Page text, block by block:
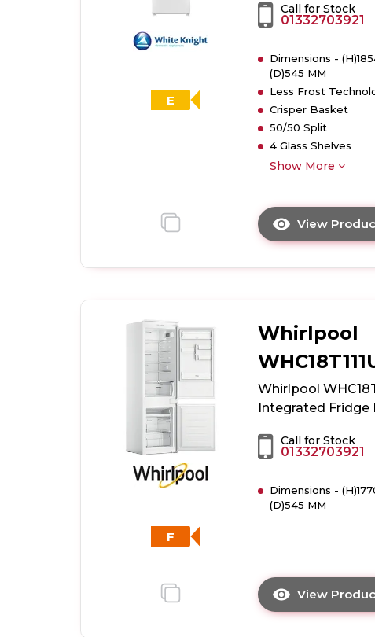
E
Call for Stock
01332703921
Dimensions -
(D)545 MM
Less Frost
Crisper Basket
50/50 Split
4 Glass Shelves
Show More
View
F
Whirlpool
Whirlpool
Integrated Fridge
Call for Stock
01332703921
Dimensions -
(D)545 MM
View